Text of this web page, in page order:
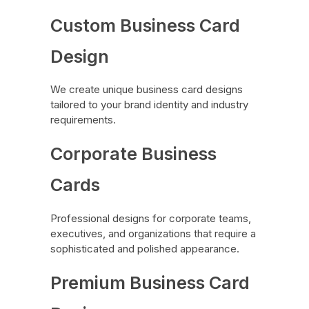
Custom Business Card
Design
We create unique business card designs
tailored to your brand identity and industry
requirements.
Corporate Business
Cards
Professional designs for corporate teams,
executives, and organizations that require a
sophisticated and polished appearance.
Premium Business Card